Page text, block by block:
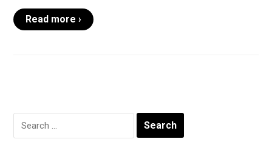
Read more ›
Search
for: